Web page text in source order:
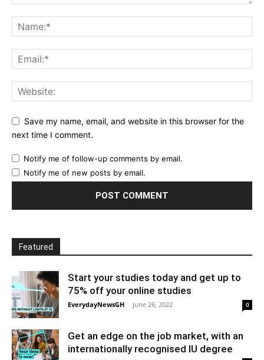
Save my name, email, and website in this browser for the
next time I comment.
Notify me of follow-up comments by email.
Notify me of new posts by email.
Featured
Start your studies today and get up to
75% off your online studies
EverydayNewsGH - June 26, 2022 0
Get an edge on the job market, with an
internationally recognised IU degree